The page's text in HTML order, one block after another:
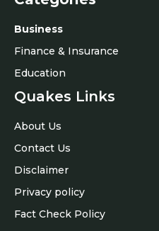
Business
Finance & Insurance
Education
Quakes Links
About Us
Contact Us
Disclaimer
Privacy policy
Fact Check Policy